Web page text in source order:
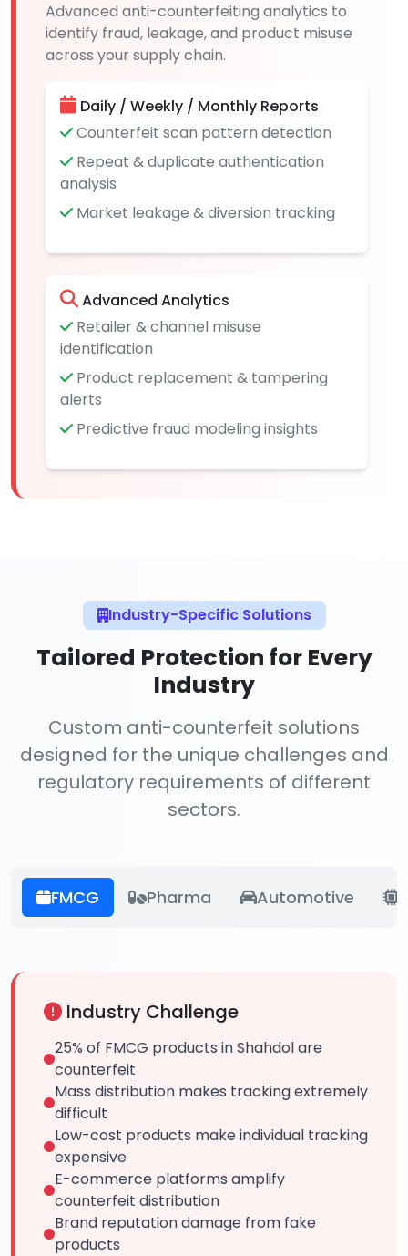
Advanced anti-counterfeiting analytics to
identify fraud, leakage, and product misuse
across your supply chain.
Daily / Weekly / Monthly Reports
Counterfeit scan pattern detection
Repeat & duplicate authentication
analysis
Market leakage & diversion tracking
Advanced Analytics
Retailer & channel misuse
identification
Product replacement & tampering
alerts
Predictive fraud modeling insights
Industry-Specific Solutions
Tailored Protection for Every
Industry
Custom anti-counterfeit solutions
designed for the unique challenges and
regulatory requirements of different
sectors.
FMCG Pharma Automotive
Industry Challenge
25% of FMCG products in Shahdol are
counterfeit
Mass distribution makes tracking extremely
difficult
Low-cost products make individual tracking
expensive
E-commerce platforms amplify
counterfeit distribution
Brand reputation damage from fake
products